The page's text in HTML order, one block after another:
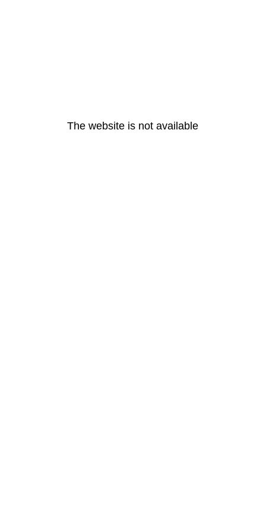
The website is not available